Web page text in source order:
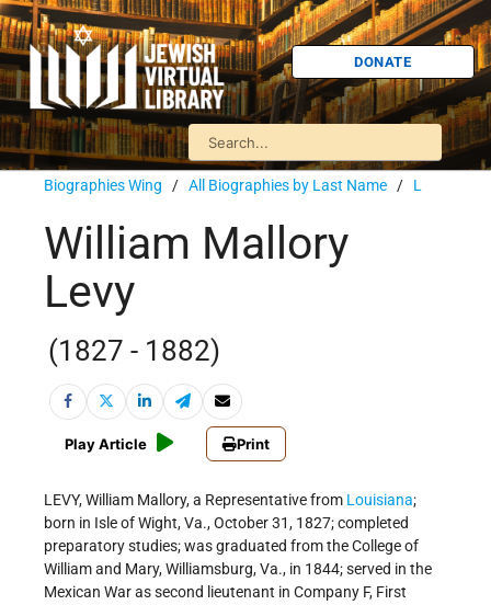
DONATE
Biographies Wing / All Biographies by Last Name / L
William Mallory
Levy
(1827 - 1882)
Play Article Print
LEVY, William Mallory, a Representative from Louisiana;
born in Isle of Wight, Va., October 31, 1827; completed
preparatory studies; was graduated from the College of
William and Mary, Williamsburg, Va., in 1844; served in the
Mexican War as second lieutenant in Company F, First